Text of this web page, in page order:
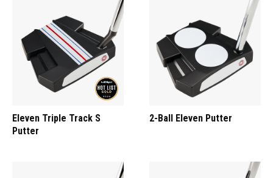
Eleven Triple Track S
Putter
2-Ball Eleven Putter